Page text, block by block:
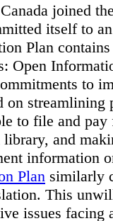
joined
itself to
Plan
Open
to
on streamlining
to file and pay
and
information
Plan similarly
This
issues facing